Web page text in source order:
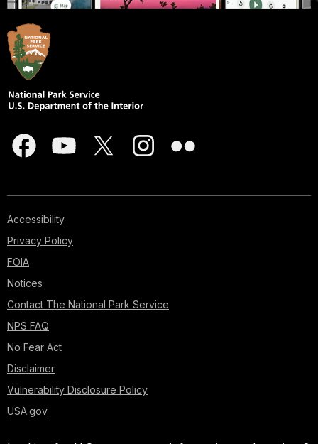
Accessibility
Privacy Policy
FOIA
Notices
Contact The National Park Service
NPS FAQ
No Fear Act
Disclaimer
Vulnerability Disclosure Policy
USA.gov